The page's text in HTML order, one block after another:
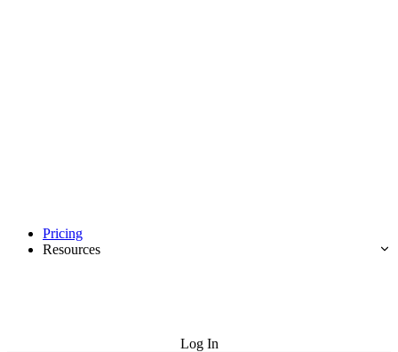
Pricing
Resources
Log In